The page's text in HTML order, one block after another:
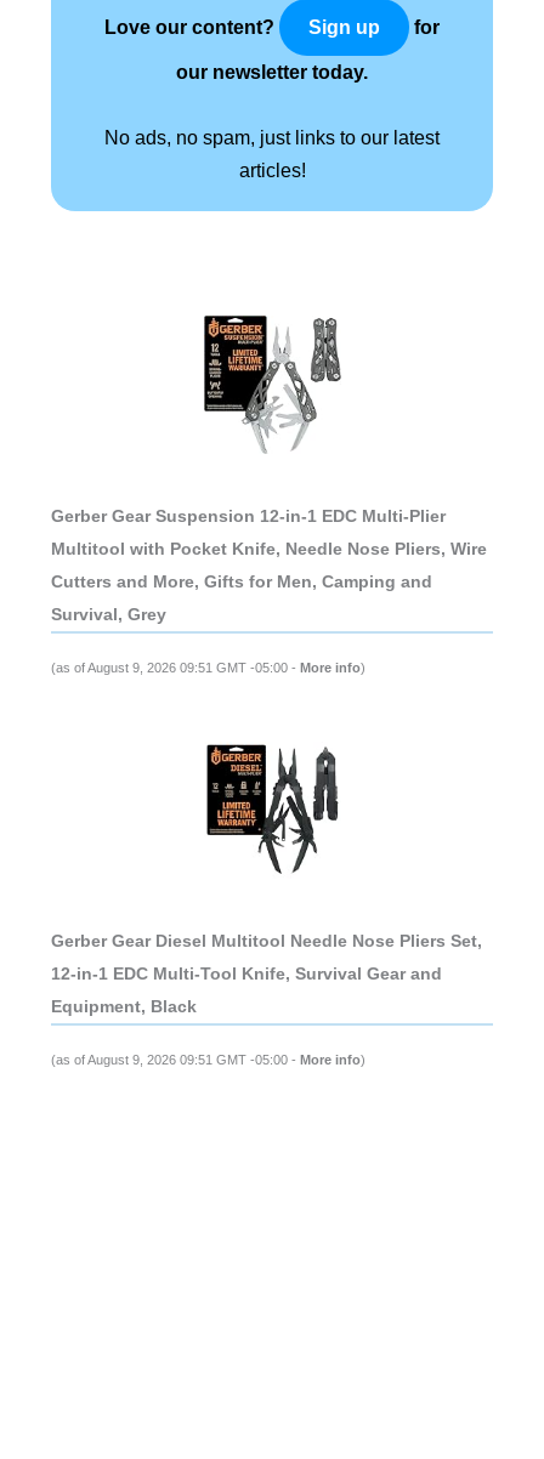
Love our content? Sign up for
our newsletter today.
No ads, no spam, just links to our latest
articles!
Gerber Gear Suspension 12-in-1 EDC Multi-Plier
Multitool with Pocket Knife, Needle Nose Pliers, Wire
Cutters and More, Gifts for Men, Camping and
Survival, Grey
(as of August 9, 2026 09:51 GMT -05:00 - More info)
Gerber Gear Diesel Multitool Needle Nose Pliers Set,
12-in-1 EDC Multi-Tool Knife, Survival Gear and
Equipment, Black
(as of August 9, 2026 09:51 GMT -05:00 - More info)